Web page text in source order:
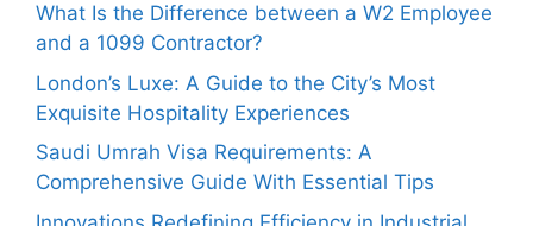
What Is the Difference between a W2 Employee
and a 1099 Contractor?
London’s Luxe: A Guide to the City’s Most
Exquisite Hospitality Experiences
Saudi Umrah Visa Requirements: A
Comprehensive Guide With Essential Tips